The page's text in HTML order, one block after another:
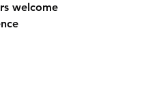
welcome